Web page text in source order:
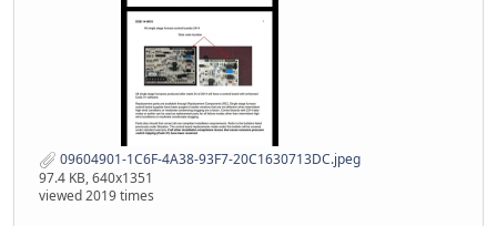
09604901-1C6F-4A38-93F7-20C1630713DC.jpeg
97.4 KB, 640x1351
viewed 2019 times